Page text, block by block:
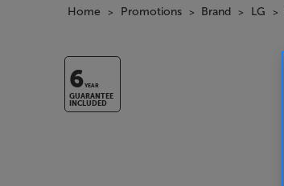
Home Promotions Brand LG
6YEAR
GUARANTEE
INCLUDED